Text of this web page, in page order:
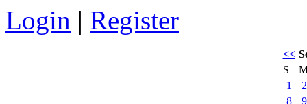
Login | Register
<<
S
1
2
8
9